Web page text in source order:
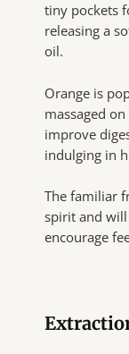
tiny pockets
releasing a
oil.
Orange is
massaged
improve
indulging in
The familiar
spirit and will
encourage